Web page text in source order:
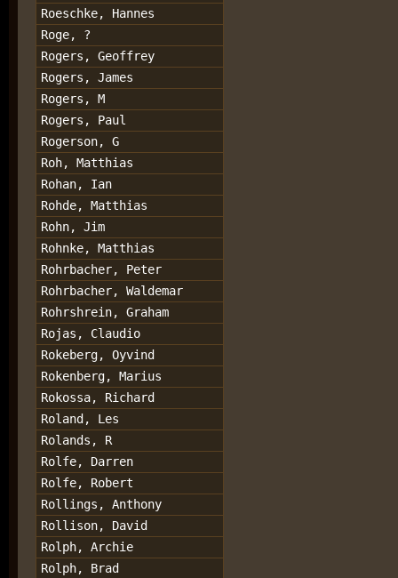
Roeschke, Hannes
Roge, ?
Rogers, Geoffrey
Rogers, James
Rogers, M
Rogers, Paul
Rogerson, G
Roh, Matthias
Rohan, Ian
Rohde, Matthias
Rohn, Jim
Rohnke, Matthias
Rohrbacher, Peter
Rohrbacher, Waldemar
Rohrshrein, Graham
Rojas, Claudio
Rokeberg, Oyvind
Rokenberg, Marius
Rokossa, Richard
Roland, Les
Rolands, R
Rolfe, Darren
Rolfe, Robert
Rollings, Anthony
Rollison, David
Rolph, Archie
Rolph, Brad